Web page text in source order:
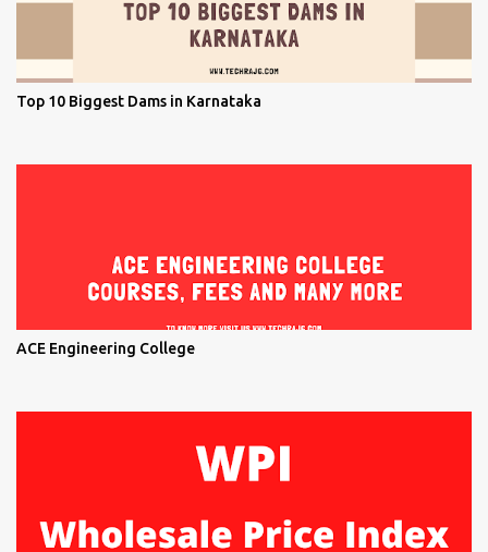
Top 10 Biggest Dams in Karnataka
ACE Engineering College